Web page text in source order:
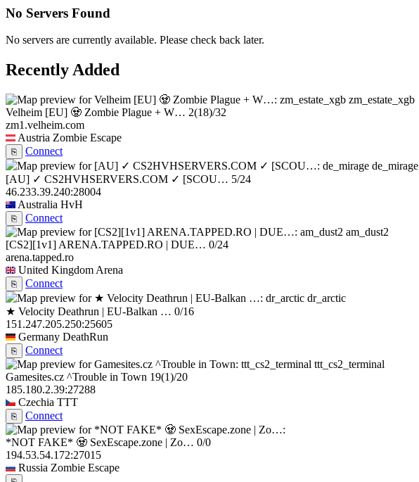
No Servers Found
No servers are currently available. Please check back later.
Recently Added
zm_estate_xgb
Velheim [EU] 🧟 Zombie Plague + W… 2(18)/32
zm1.velheim.com
Austria Zombie Escape
⎘
Connect
de_mirage
[AU] ✓ CS2HVHSERVERS.COM ✓ [SCOU… 5/24
46.233.39.240:28004
Australia HvH
⎘
Connect
am_dust2
[CS2][1v1] ARENA.TAPPED.RO | DUE… 0/24
arena.tapped.ro
United Kingdom Arena
⎘
Connect
dr_arctic
★ Velocity Deathrun | EU-Balkan … 0/16
151.247.205.250:25605
Germany DeathRun
⎘
Connect
ttt_cs2_terminal
Gamesites.cz ^Trouble in Town 19(1)/20
185.180.2.39:27288
Czechia TTT
⎘ Connect
*NOT FAKE* 🧟 SexEscape.zone | Zo… 0/0
194.53.54.172:27015
Russia Zombie Escape